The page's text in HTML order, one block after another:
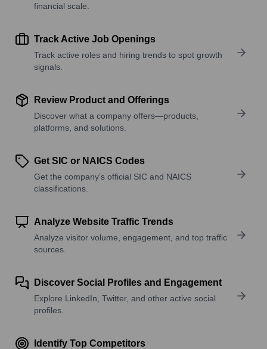
financial scale.
Track Active Job Openings
Track active roles and hiring trends to spot growth
signals.
Review Product and Offerings
Discover what a company offers—products,
platforms, and solutions.
Get SIC or NAICS Codes
Get the company’s official SIC and NAICS
classifications.
Analyze Website Traffic Trends
Analyze visitor volume, engagement, and top traffic
sources.
Discover Social Profiles and Engagement
Explore LinkedIn, Twitter, and other active social
profiles.
Identify Top Competitors